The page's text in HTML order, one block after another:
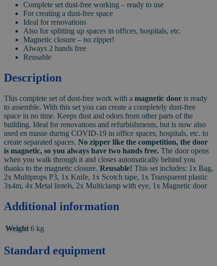
Complete set dust-free working – ready to use
For creating a dust-free space
Ideal for renovations
Also for splitting up spaces in offices, hospitals, etc.
Magnetic closure – no zipper!
Always 2 hands free
Reusable
Description
This complete set of dust-free work with a magnetic door is ready
to assemble. With this set you can create a completely dust-free
space in no time. Keeps dust and odors from other parts of the
building. Ideal for renovations and refurbishments, but is now also
used en masse during COVID-19 in office spaces, hospitals, etc. to
create separated spaces. No zipper like the competition, the door
is magnetic, so you always have two hands free. The door opens
when you walk through it and closes automatically behind you
thanks to the magnetic closure. Reusable! This set includes: 1x Bag,
2x Multiprops P3, 1x Knife, 1x Scotch tape, 1x Transparent plastic
3x4m, 4x Metal lintels, 2x Multiclamp with eye, 1x Magnetic door
Additional information
Weight 6 kg
Standard equipment